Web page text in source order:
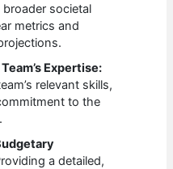
societal
metrics and
Expertise:
relevant skills,
to the
a detailed,